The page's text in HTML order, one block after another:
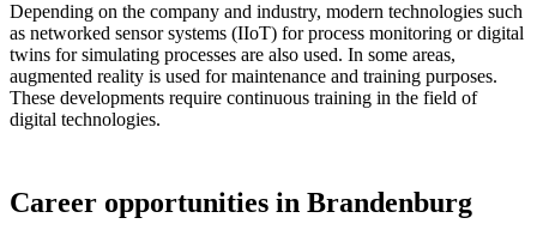
Depending on the company and industry, modern technologies such
as networked sensor systems (IIoT) for process monitoring or digital
twins for simulating processes are also used. In some areas,
augmented reality is used for maintenance and training purposes.
These developments require continuous training in the field of
digital technologies.
Career opportunities in Brandenburg